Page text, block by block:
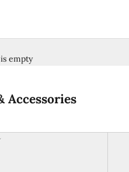
empty
Accessories